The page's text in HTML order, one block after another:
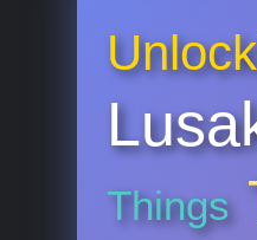
Things